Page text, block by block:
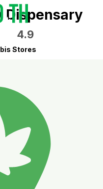
Dispensary
4.9
Stores